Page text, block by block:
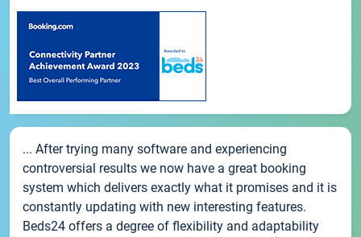
... After trying many software and experiencing
controversial results we now have a great booking
system which delivers exactly what it promises and it is
constantly updating with new interesting features.
Beds24 offers a degree of flexibility and adaptability